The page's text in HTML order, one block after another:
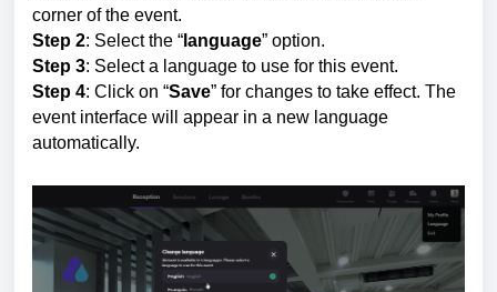
corner of the event.
Step 2: Select the “ language” option.
Step 3: Select a language to use for this event.
Step 4: Click on “Save” for changes to take effect. The
event interface will appear in a new language
automatically.